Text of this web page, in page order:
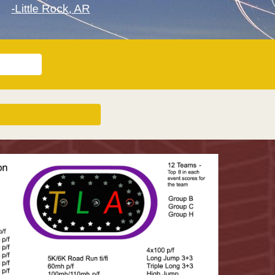
-Little Rock, AR